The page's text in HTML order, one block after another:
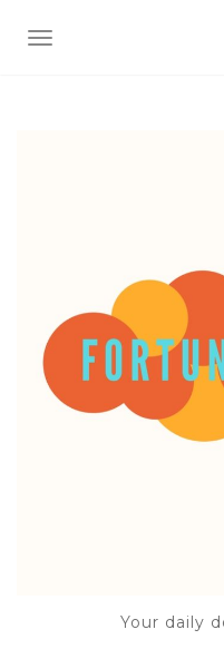
TOGGLE NAVIGATION
Your daily